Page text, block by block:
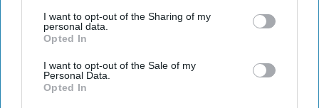
I want to opt-out of the Sharing of my
personal data.
Opted In
I want to opt-out of the Sale of my
Personal Data.
Opted In
Newsletter
Subscribe to our weekly newsletter here